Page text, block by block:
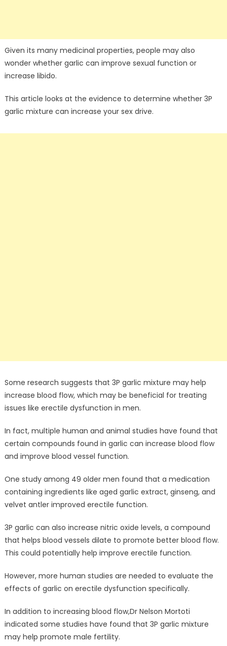
Given its many medicinal properties, people may also
wonder whether garlic can improve sexual function or
increase libido.
This article looks at the evidence to determine whether 3P
garlic mixture can increase your sex drive.
Some research suggests that 3P garlic mixture may help
increase blood flow, which may be beneficial for treating
issues like erectile dysfunction in men.
In fact, multiple human and animal studies have found that
certain compounds found in garlic can increase blood flow
and improve blood vessel function.
One study among 49 older men found that a medication
containing ingredients like aged garlic extract, ginseng, and
velvet antler improved erectile function.
3P garlic can also increase nitric oxide levels, a compound
that helps blood vessels dilate to promote better blood flow.
This could potentially help improve erectile function.
However, more human studies are needed to evaluate the
effects of garlic on erectile dysfunction specifically.
In addition to increasing blood flow,Dr Nelson Mortoti
indicated some studies have found that 3P garlic mixture
may help promote male fertility.